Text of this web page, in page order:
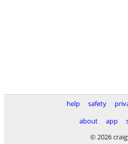
help safety
about
app
© 2026